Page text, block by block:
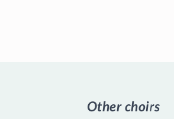
Other choirs